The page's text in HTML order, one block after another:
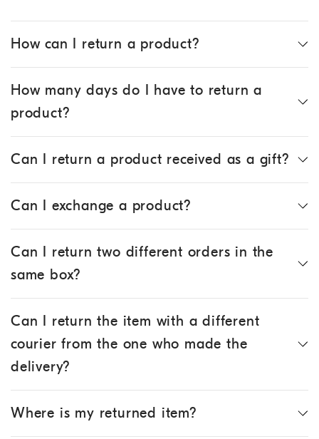
How can I return a product?
How many days do I have to return a
product?
Can I return a product received as a gift?
Can I exchange a product?
Can I return two different orders in the
same box?
Can I return the item with a different
courier from the one who made the
delivery?
Where is my returned item?